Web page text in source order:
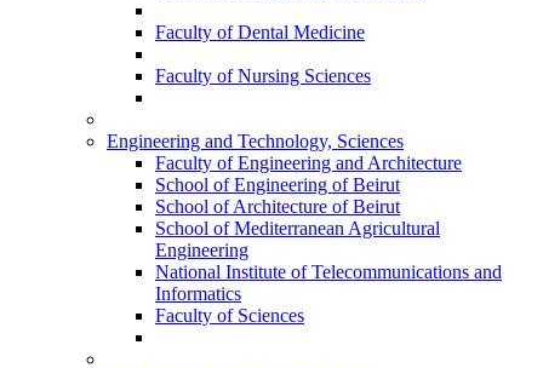
Faculty of Dental Medicine
Faculty of Nursing Sciences
Engineering and Technology, Sciences
Faculty of Engineering and Architecture
School of Engineering of Beirut
School of Architecture of Beirut
School of Mediterranean Agricultural
Engineering
National Institute of Telecommunications and
Informatics
Faculty of Sciences